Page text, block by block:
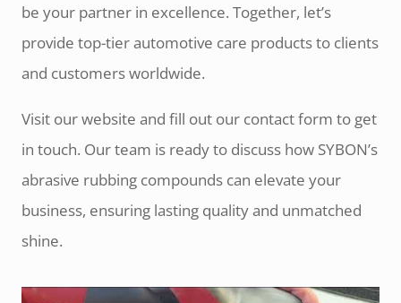
be your partner in excellence. Together, let’s
provide top-tier automotive care products to clients
and customers worldwide.
Visit our website and fill out our contact form to get
in touch. Our team is ready to discuss how SYBON’s
abrasive rubbing compounds can elevate your
business, ensuring lasting quality and unmatched
shine.